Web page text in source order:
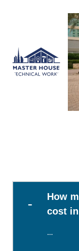
How
cost
...